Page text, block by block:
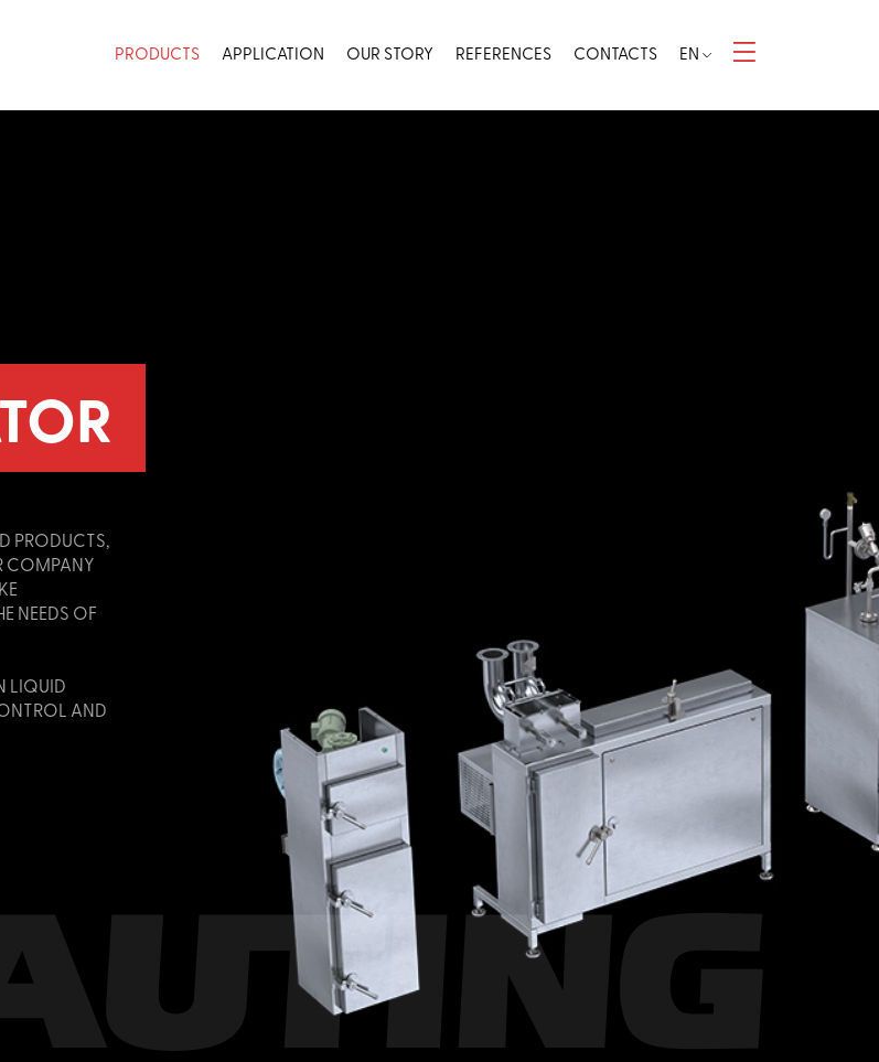
PRODUCTS APPLICATION OUR STORY REFERENCES CONTACTS EN
PRODUCTS,
COMPANY
NEEDS OF
LIQUID
AND